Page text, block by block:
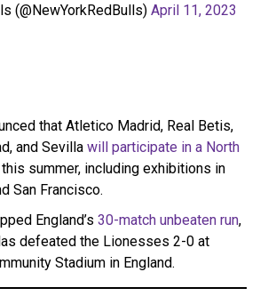
(@NewYorkRedBulls) April 11, 2023
that Atletico Madrid, Real Betis,
and Sevilla will participate in a North
this summer, including exhibitions in
San Francisco.
England’s 30-match unbeaten run,
defeated the Lionesses 2-0 at
Stadium in England.